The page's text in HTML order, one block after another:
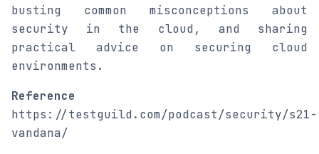
busting common misconceptions about
security in the cloud, and sharing
practical advice on securing cloud
environments.
Reference
https://testguild.com/podcast/security/s21-
vandana/